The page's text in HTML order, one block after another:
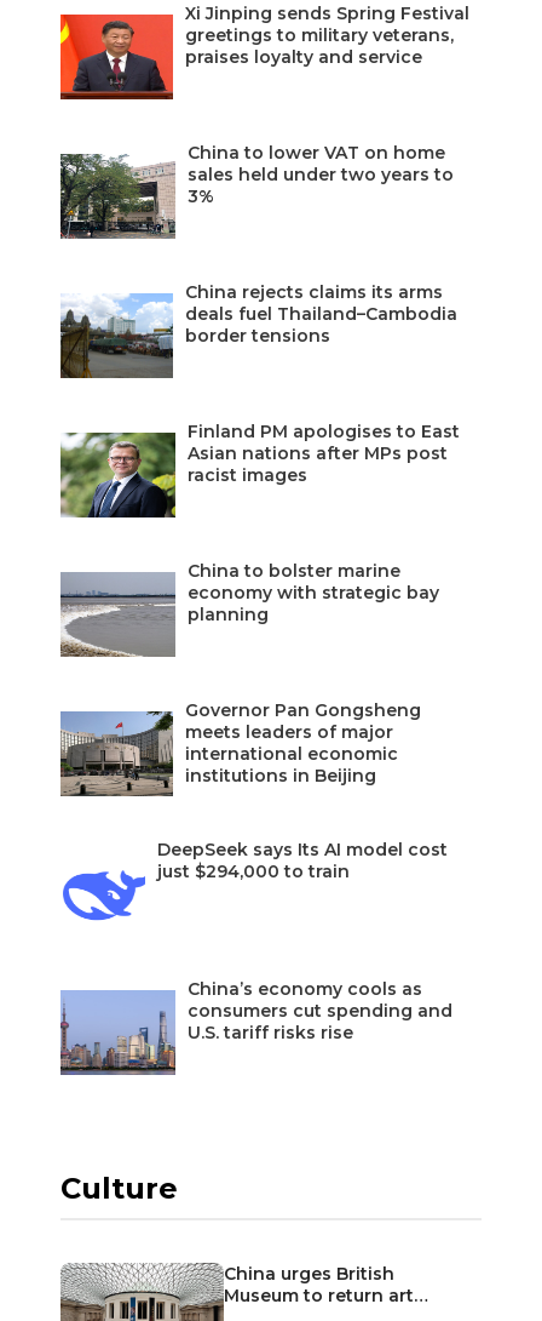
Xi Jinping sends Spring Festival
greetings to military veterans,
praises loyalty and service
China to lower VAT on home
sales held under two years to
3%
China rejects claims its arms
deals fuel Thailand–Cambodia
border tensions
Finland PM apologises to East
Asian nations after MPs post
racist images
China to bolster marine
economy with strategic bay
planning
Governor Pan Gongsheng
meets leaders of major
international economic
institutions in Beijing
DeepSeek says Its AI model cost
just $294,000 to train
China’s economy cools as
consumers cut spending and
U.S. tariff risks rise
Culture
China urges British
Museum to return art…